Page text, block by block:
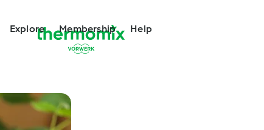
Explore Membership Help